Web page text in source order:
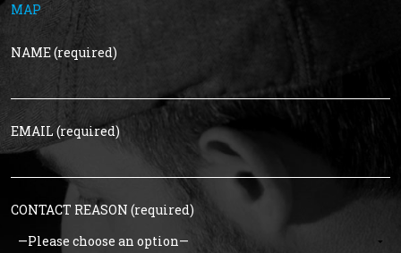
MAP
NAME (required)
EMAIL (required)
CONTACT REASON (required)